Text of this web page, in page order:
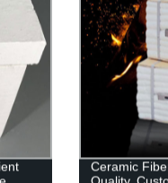
Ceramic